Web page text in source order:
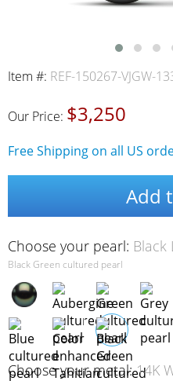
Item #: REF-150267-VJGW-
Our Price: $3,250
Free Shipping on all US
Add
Choose your pearl: Black
Black Green cultured pearl
Choose your metal:14K